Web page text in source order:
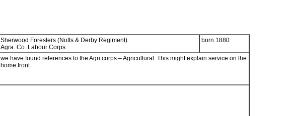
Sherwood Foresters (Notts & Derby Regiment)
Agra. Co. Labour Corps
born 1880
we have found references to the Agri corps – Agricultural. This might explain service on the
home front.